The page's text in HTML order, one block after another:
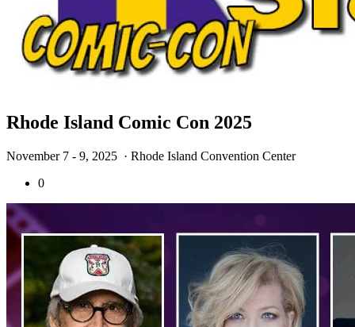
Rhode Island Comic Con 2025
November 7 - 9, 2025 · Rhode Island Convention Center
0